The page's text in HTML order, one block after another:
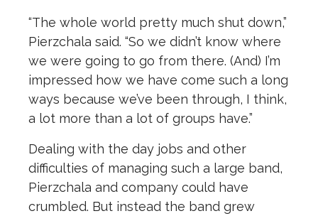
“The whole world pretty much shut down,”
Pierzchala said. “So we didn’t know where
we were going to go from there. (And) I’m
impressed how we have come such a long
ways because we’ve been through, I think,
a lot more than a lot of groups have.”
Dealing with the day jobs and other
difficulties of managing such a large band,
Pierzchala and company could have
crumbled. But instead the band grew